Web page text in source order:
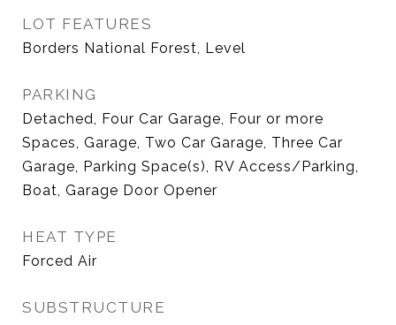
LOT FEATURES
Borders National Forest, Level
PARKING
Detached, Four Car Garage, Four or more
Spaces, Garage, Two Car Garage, Three Car
Garage, Parking Space(s), RV Access/Parking,
Boat, Garage Door Opener
HEAT TYPE
Forced Air
SUBSTRUCTURE